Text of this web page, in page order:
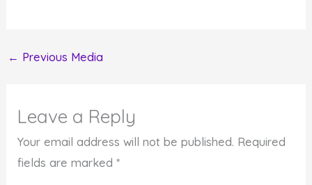
← Previous Media
Leave a Reply
Your email address will not be published. Required
fields are marked*